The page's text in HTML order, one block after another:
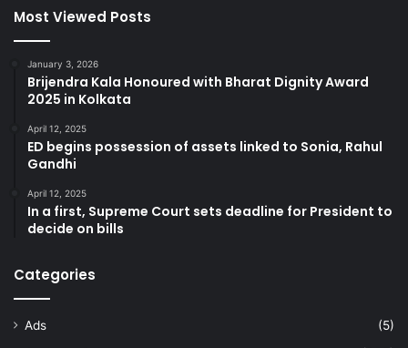
Most Viewed Posts
January 3, 2026
Brijendra Kala Honoured with Bharat Dignity Award
2025 in Kolkata
April 12, 2025
ED begins possession of assets linked to Sonia, Rahul
Gandhi
April 12, 2025
In a first, Supreme Court sets deadline for President to
decide on bills
Categories
Ads
(5)